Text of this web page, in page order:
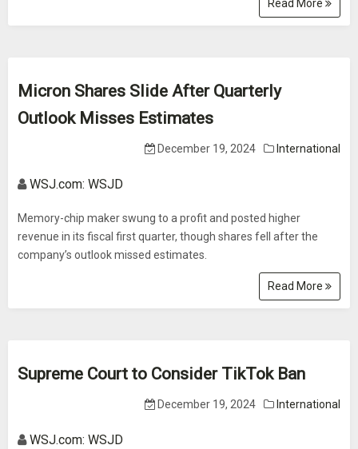
Read More
Micron Shares Slide After Quarterly
Outlook Misses Estimates
December 19, 2024 International
WSJ.com: WSJD
Memory-chip maker swung to a profit and posted higher
revenue in its fiscal first quarter, though shares fell after the
company’s outlook missed estimates.
Read More
Supreme Court to Consider TikTok Ban
December 19, 2024 International
WSJ.com: WSJD